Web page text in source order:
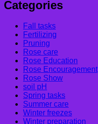
Categories
Fall tasks
Fertilizing
Pruning
Rose care
Rose Education
Rose Encouragement
Rose Show
soil pH
Spring tasks
Summer care
Winter freezes
Winter preparation